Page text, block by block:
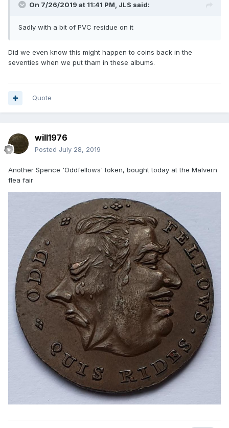
On 7/26/2019 at 11:41 PM, JLS said:
Sadly with a bit of PVC residue on it
Did we even know this might happen to coins back in the
seventies when we put tham in these albums.
Quote
will1976
Posted July 28, 2019
Another Spence 'Oddfellows' token, bought today at the Malvern
flea fair